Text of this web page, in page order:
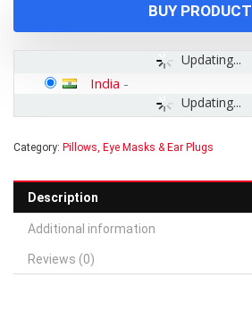
BUY PRODUCT
Updating...
Updating...
India -
Category: Pillows, Eye Masks & Ear Plugs
Description
Additional information
Reviews (0)